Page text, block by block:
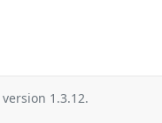
version 1.3.12.